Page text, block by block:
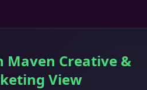
Maven Creative &
View